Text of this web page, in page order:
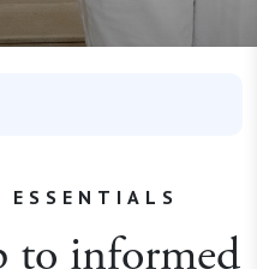
to informed